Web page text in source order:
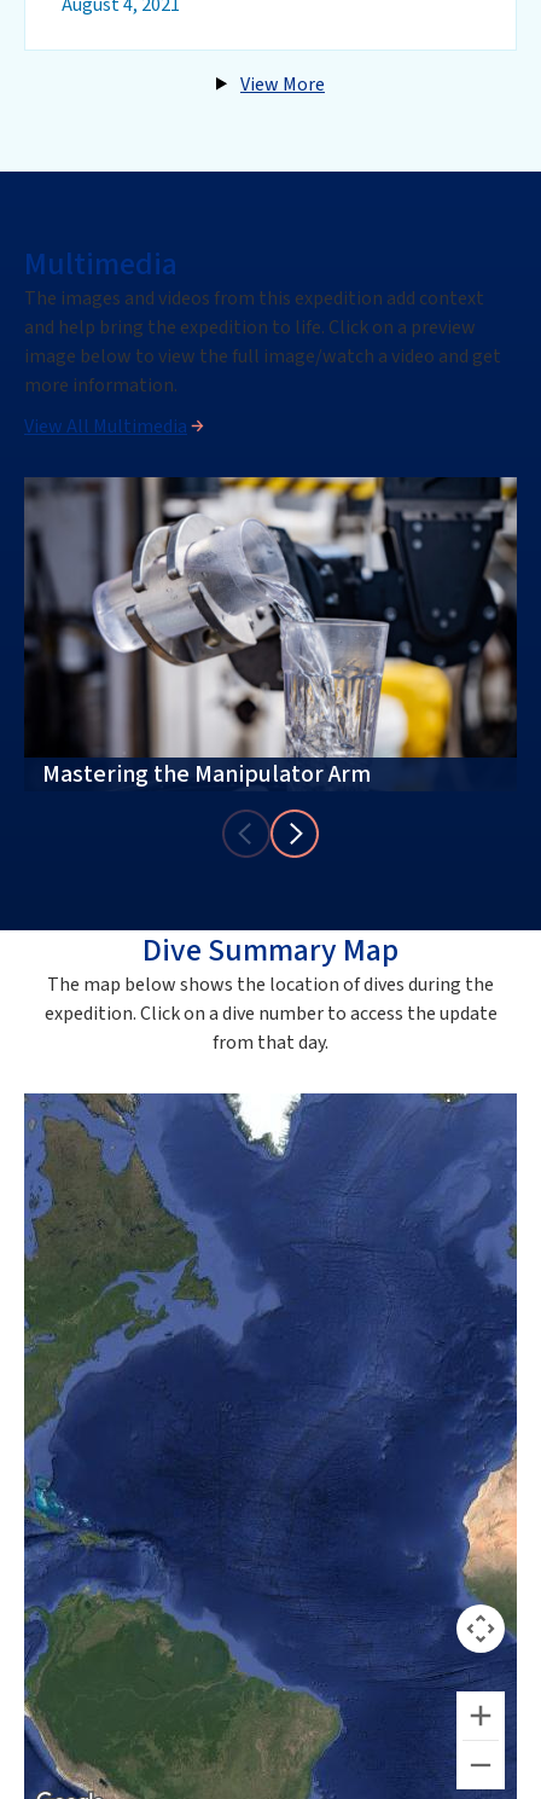
View More
Multimedia
The images and videos from this expedition add context
and help bring the expedition to life. Click on a preview
image below to view the full image/watch a video and get
more information.
View All Multimedia
Mastering the Manipulator Arm
Dive Summary Map
The map below shows the location of dives during the
expedition. Click on a dive number to access the update
from that day.